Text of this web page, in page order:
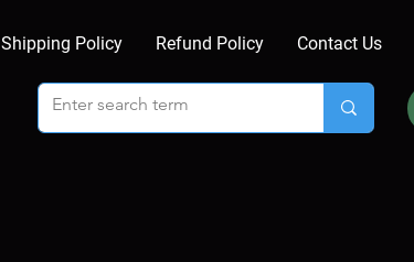
Shipping Policy Refund Policy Contact Us